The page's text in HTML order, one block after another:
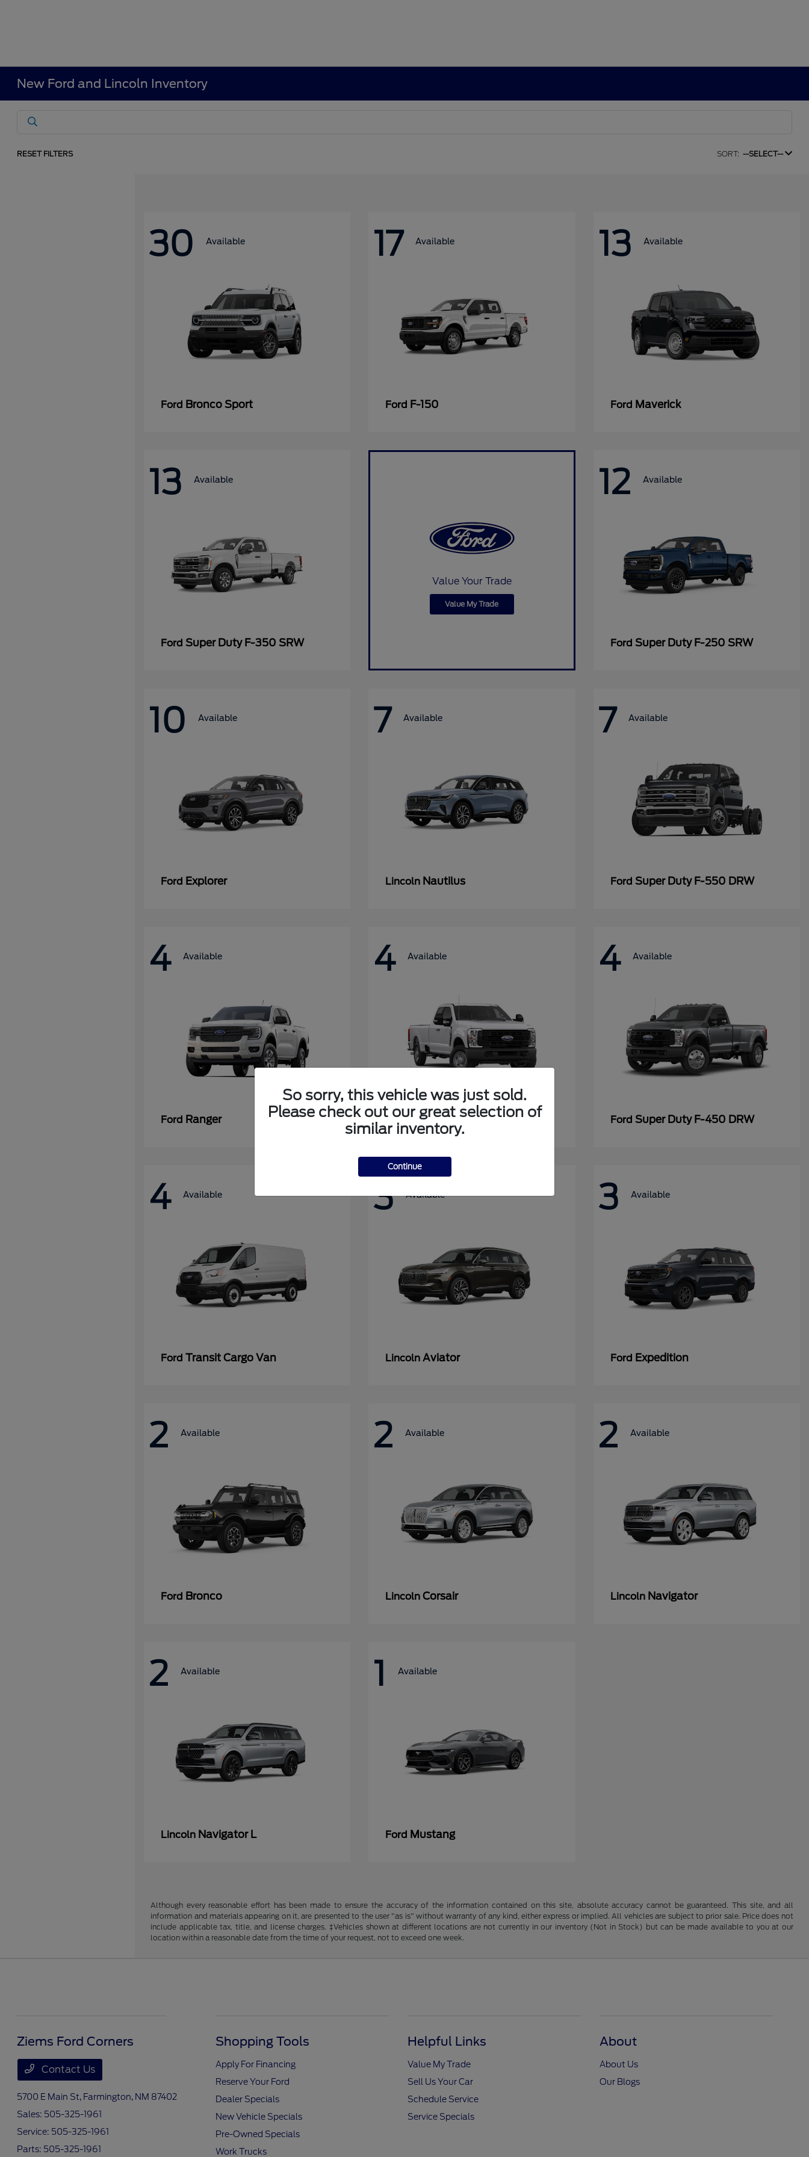
New Ford and Lincoln Inventory
RESET FILTERS SORT: --SELECT--
30 Available
Ford Bronco Sport
17 Available
Ford F-150
13 Available
Ford Maverick
13 Available
Ford Super Duty F-350 SRW
Value Your Trade
Value My Trade
12 Available
Ford Super Duty F-250 SRW
10 Available
Ford Explorer
7 Available
Lincoln Nautilus
7 Available
Ford Super Duty F-550 DRW
4 Available
Ford Ranger
4 Available
FordSuper Duty F-350 DRW
4 Available
Ford Super Duty F-450 DRW
4 Available
Ford Transit Cargo Van
3 Available
LincolnAviator
3 Available
Ford Expedition
2 Available
Ford Bronco
2 Available
LincolnCorsair
2 Available
Lincoln Navigator
2 Available
Lincoln Navigator L
1 Available
Ford Mustang
Although every reasonable effort has been made to ensure the accuracy of the information contained on this site, absolute accuracy cannot be guaranteed. This site, and all
information and materials appearing on it, are presented to the user "as is" without warranty of any kind, either express or implied. All vehicles are subject to prior sale. Price does not
include applicable tax, title, and license charges. ‡Vehicles shown at different locations are not currently in our inventory (Not in Stock) but can be made available to you at our
location within a reasonable date from the time of your request, not to exceed one week.
So sorry, this vehicle was just sold.
Please check out our great selection of
similar inventory.
Continue
Ziems Ford Corners
Contact Us
5700 E Main St, Farmington, NM 87402
Sales: 505-325-1961
Service: 505-325-1961
Parts: 505-325-1961
Shopping Tools
Apply For Financing
Reserve Your Ford
Dealer Specials
New Vehicle Specials
Pre-Owned Specials
Work Trucks
Helpful Links
Value My Trade
Sell Us Your Car
Schedule Service
Service Specials
About
About Us
Our Blogs